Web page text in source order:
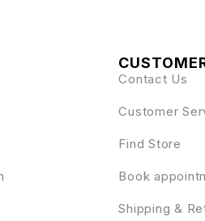
Contact Us
Customer
Find Store
Book
Shipping &